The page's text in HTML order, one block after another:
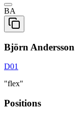
BA
Björn Andersson
D01
"flex"
Positions